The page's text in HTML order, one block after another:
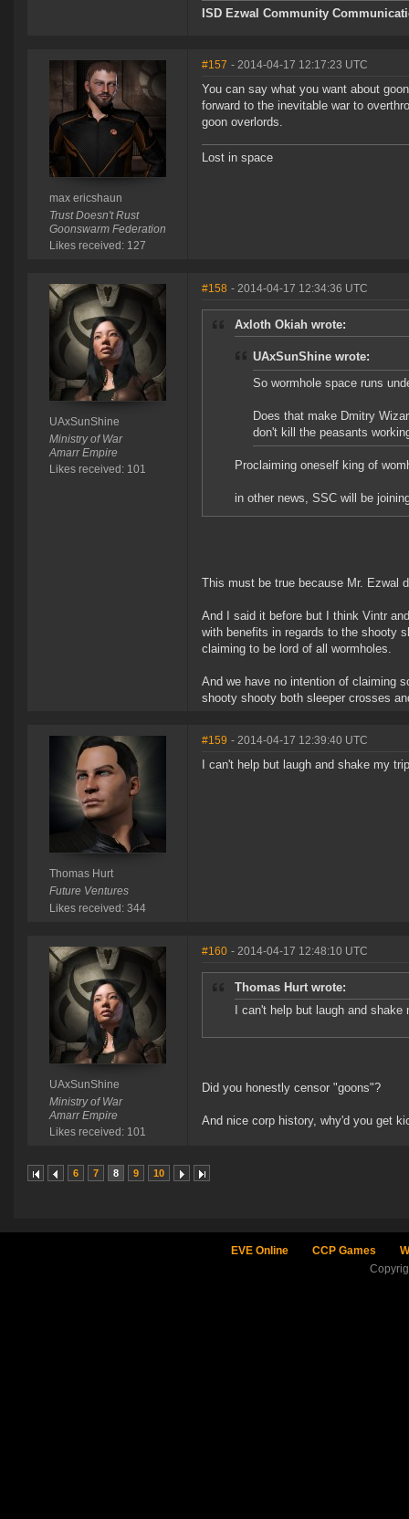
ISD Ezwal Community
max ericshaun
Trust Doesn't Rust
Goonswarm Federation
Likes received: 127
#157 - 2014-04-17 12:17:23 UTC
You can say what you want about
forward to the inevitable war to
goon overlords.
Lost in space
UAxSunShine
Ministry of War
Amarr Empire
Likes received: 101
#158 - 2014-04-17 12:34:36 UTC
Axloth Okiah wrote:
UAxSunShine wrote:
So wormhole space runs
Does that make Dmitry
don't kill the peasants
Proclaiming oneself king of
in other news, SSC will be
This must be true because Mr. Ezwal
And I said it before but I think Vintr
with benefits in regards to the shooty
claiming to be lord of all wormholes.
And we have no intention of claiming
shooty shooty both sleeper crosses
Thomas Hurt
Future Ventures
Likes received: 344
#159 - 2014-04-17 12:39:40 UTC
I can't help but laugh and shake my
UAxSunShine
Ministry of War
Amarr Empire
Likes received: 101
#160 - 2014-04-17 12:48:10 UTC
Thomas Hurt wrote:
I can't help but laugh and
Did you honestly censor "goons"?
And nice corp history, why'd you get
6 7 8 9 10
EVE Online CCP Games